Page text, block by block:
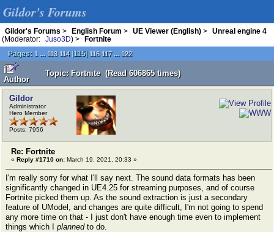
Gildor's Forums
Gildor's Forums > English Forum > UE Viewer (English) >
Unreal engine 4
(Moderator:
Juso3D) >
Fortnite
Pages: 1 ... 113 114[115] 116 117 ... 122
Author
Topic: Fortnite (Read 606865 times)
Gildor
Administrator
Hero Member
Posts: 7956
Re: Fortnite
« Reply #1710 on: March 19, 2021, 20:33 »
I'm really sorry for what I'll say next. The sound data formats has been
significantly changed in UE4.25 for streaming purposes, and of course
Fortnite picked them up. As the sound extraction is just a secondary
feature of UModel, and changes are quite difficult, I'm not going to spend
any more time on that - I just don't have enough time even to implement
things which I plannedto do.